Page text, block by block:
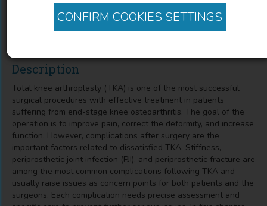
CONFIRM COOKIES SETTINGS
Chaturong Pornrattanamaneewong(Co-author )
Description
Total knee arthroplasty (TKA) is one of the most successful
surgical procedures with effective treatment in patients
suffering from end-stage knee osteoarthritis. The goal of the
operation is to improve pain, correct the deformity, and increase
function. However, complications after surgery are the
important factors related to dissatisfied TKA. Stiffness,
periprosthetic joint infection (PJI), and periprosthetic fracture are
among the most common complications following TKA and
usually raise issues as concern points for both patients and the
surgeons. Each complication needs precise assessment and